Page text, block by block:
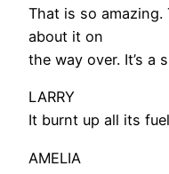
That is so
about it on
the way over. It’s a
LARRY
It burnt up all its
AMELIA